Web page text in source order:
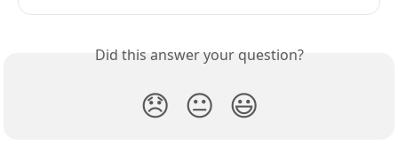
Did this answer your question?
😞 😐 😃